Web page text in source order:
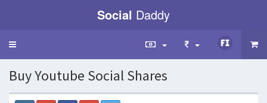
Social Daddy
Toggle
Buy Youtube Social Shares